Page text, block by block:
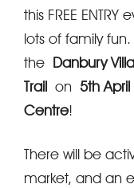
this FREE
lots of family
the Danbury
Trail on 5th
Centre!
There will be
market, and an